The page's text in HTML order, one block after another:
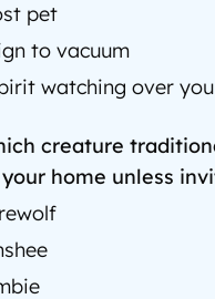
pet
to vacuum
watching over you
creature
home unless